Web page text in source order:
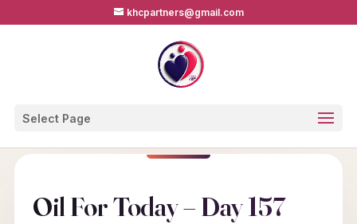
khcpartners@gmail.com
Select Page
Oil For Today – Day 157